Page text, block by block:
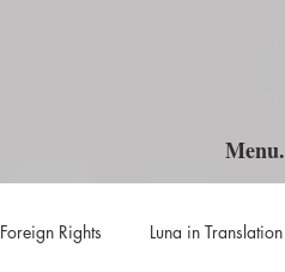
Menu.
Foreign Rights Luna in Translation